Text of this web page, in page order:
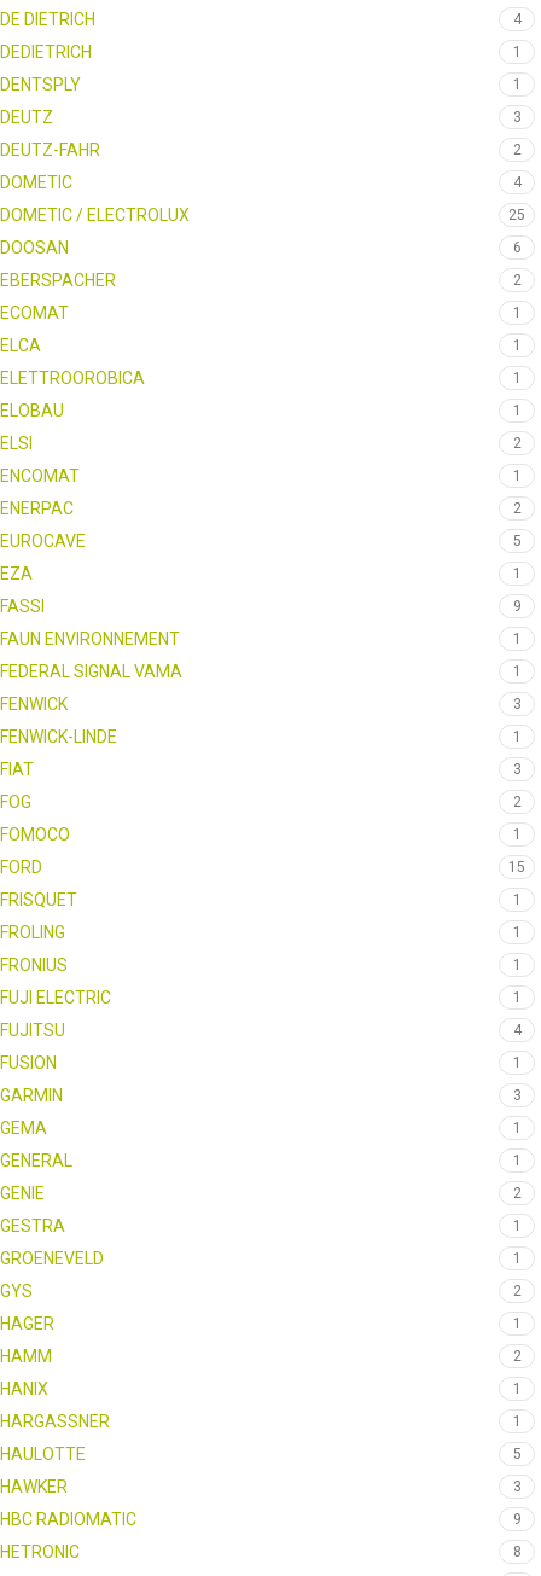
DE DIETRICH 4
DEDIETRICH 1
DENTSPLY 1
DEUTZ 3
DEUTZ-FAHR 2
DOMETIC 4
DOMETIC / ELECTROLUX 25
DOOSAN 6
EBERSPACHER 2
ECOMAT 1
ELCA 1
ELETTROOROBICA 1
ELOBAU 1
ELSI 2
ENCOMAT 1
ENERPAC 2
EUROCAVE 5
EZA 1
FASSI 9
FAUN ENVIRONNEMENT 1
FEDERAL SIGNAL VAMA 1
FENWICK 3
FENWICK-LINDE 1
FIAT 3
FOG 2
FOMOCO 1
FORD 15
FRISQUET 1
FROLING 1
FRONIUS 1
FUJI ELECTRIC 1
FUJITSU 4
FUSION 1
GARMIN 3
GEMA 1
GENERAL 1
GENIE 2
GESTRA 1
GROENEVELD 1
GYS 2
HAGER 1
HAMM 2
HANIX 1
HARGASSNER 1
HAULOTTE 5
HAWKER 3
HBC RADIOMATIC 9
HETRONIC 8